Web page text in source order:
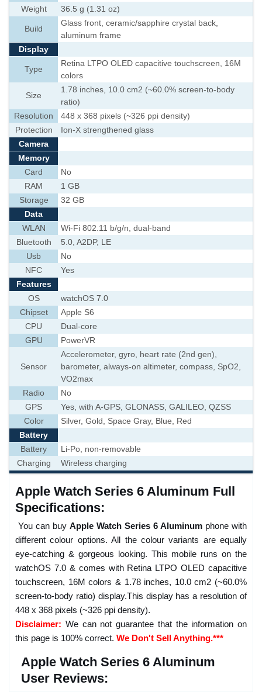
Weight
36.5 g (1.31 oz)
Build
Glass front, ceramic/sapphire crystal back,
aluminum frame
Display
Type
Retina LTPO OLED capacitive touchscreen, 16M
colors
Size
1.78 inches, 10.0 cm2 (~60.0% screen-to-body
ratio)
Resolution
448 x 368 pixels (~326 ppi density)
Protection
Ion-X strengthened glass
Camera
Memory
Card
No
RAM
1 GB
Storage
32 GB
Data
WLAN
Wi-Fi 802.11 b/g/n, dual-band
Bluetooth
5.0, A2DP, LE
Usb
No
NFC
Yes
Features
OS
watchOS 7.0
Chipset
Apple S6
CPU
Dual-core
GPU
PowerVR
Sensor
Accelerometer, gyro, heart rate (2nd gen),
barometer, always-on altimeter, compass, SpO2,
VO2max
Radio
No
GPS
Yes, with A-GPS, GLONASS, GALILEO, QZSS
Color
Silver, Gold, Space Gray, Blue, Red
Battery
Battery
Li-Po, non-removable
Charging
Wireless charging
Apple Watch Series 6 Aluminum Full
Specifications:
You can buy Apple Watch Series 6 Aluminum phone with
different colour options. All the colour variants are equally
eye-catching & gorgeous looking. This mobile runs on the
watchOS 7.0 & comes with Retina LTPO OLED capacitive
touchscreen, 16M colors & 1.78 inches, 10.0 cm2 (~60.0%
screen-to-body ratio) display.This display has a resolution of
448 x 368 pixels (~326 ppi density).
Disclaimer: We can not guarantee that the information on
this page is 100% correct. We Don't Sell Anything.***
Apple Watch Series 6 Aluminum
User Reviews: